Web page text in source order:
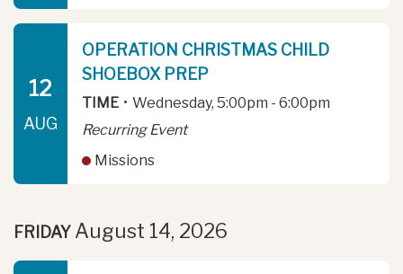
12
AUG
OPERATION CHRISTMAS CHILD
SHOEBOX PREP
TIME • Wednesday, 5:00pm - 6:00pm
Recurring Event
Missions
FRIDAY August 14, 2026